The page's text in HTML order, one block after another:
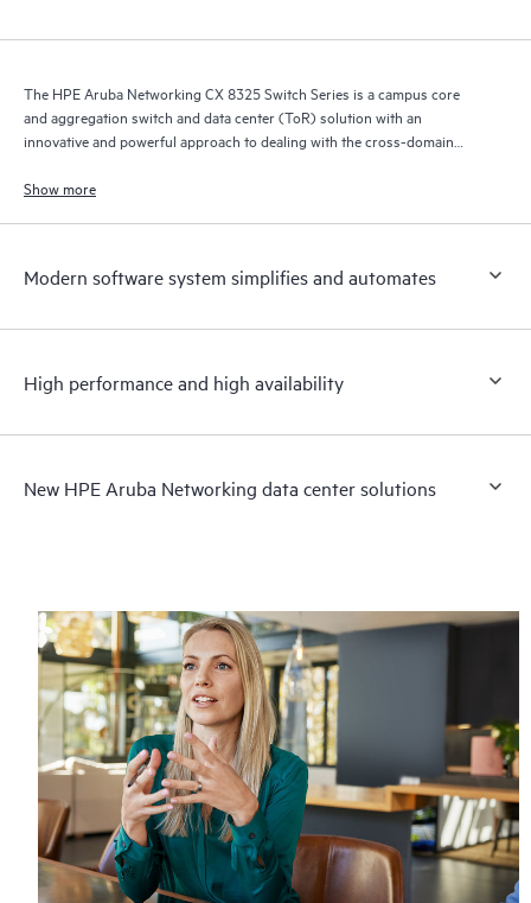
The HPE Aruba Networking CX 8325 Switch Series is a campus core
and aggregation switch and data center (ToR) solution with an
innovative and powerful approach to dealing with the cross-domain
Show more
Modern software system simplifies and automates
High performance and high availability
New HPE Aruba Networking data center solutions